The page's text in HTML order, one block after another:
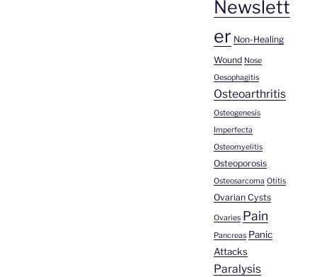
Newslett
er Non-Healing
Wound Nose
Oesophagitis
Osteoarthritis
Osteogenesis
Imperfecta
Osteomyelitis
Osteoporosis
Osteosarcoma Otitis
Ovarian Cysts
Ovaries Pain
Pancreas Panic
Attacks
Paralysis